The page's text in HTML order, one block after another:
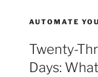
AUTOMATE
Twenty-
Days: